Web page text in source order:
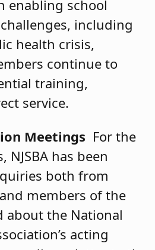
enabling school
including
health crisis,
continue to
training,
service.
Meetings For the
NJSBA has been
both from
members of the
about the National
acting